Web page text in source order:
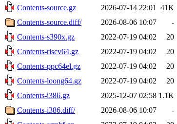
Contents-source.gz
2026-07-14 22:01
41K
Contents-source.diff/
2026-08-06 10:07
-
Contents-s390x.gz
2022-07-19 04:02
20
Contents-riscv64.gz
2022-07-19 04:02
20
Contents-ppc64el.gz
2022-07-19 04:02
20
Contents-loong64.gz
2022-07-19 04:02
20
Contents-i386.gz
2025-12-07 02:58 1.1K
Contents-i386.diff/
2026-08-06 10:07
-